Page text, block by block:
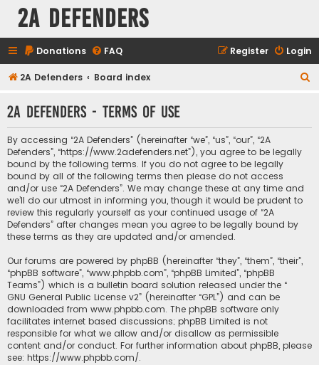
2A Defenders
Donations FAQ Login
Register
2A Defenders Board index
r
2A Defenders - Terms of use
By accessing “2A Defenders” (hereinafter “we”, “us”, “our”, “2A
Defenders”, “https://www.2adefenders.net”), you agree to be legally
bound by the following terms. If you do not agree to be legally
bound by all of the following terms then please do not access
and/or use “2A Defenders”. We may change these at any time and
we’ll do our utmost in informing you, though it would be prudent to
review this regularly yourself as your continued usage of “2A
Defenders” after changes mean you agree to be legally bound by
these terms as they are updated and/or amended.
Our forums are powered by phpBB (hereinafter “they”, “them”, “their”,
“phpBB software”, “www.phpbb.com”, “phpBB Limited”, “phpBB
Teams”) which is a bulletin board solution released under the “
GNU General Public License v2” (hereinafter “GPL”) and can be
downloaded from www.phpbb.com. The phpBB software only
facilitates internet based discussions; phpBB Limited is not
responsible for what we allow and/or disallow as permissible
content and/or conduct. For further information about phpBB, please
see: https://www.phpbb.com/.